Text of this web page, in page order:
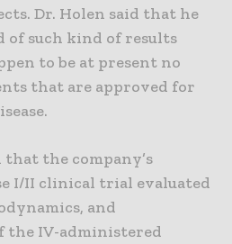
Dr. Holen said that he
such kind of results
to be at present no
that are approved for
the company’s
I/II clinical trial evaluated
and
the IV-administered